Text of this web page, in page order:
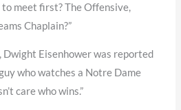
meet first? The Offensive,
Chaplain?”
Eisenhower was reported
who watches a Notre Dame
care who wins.”